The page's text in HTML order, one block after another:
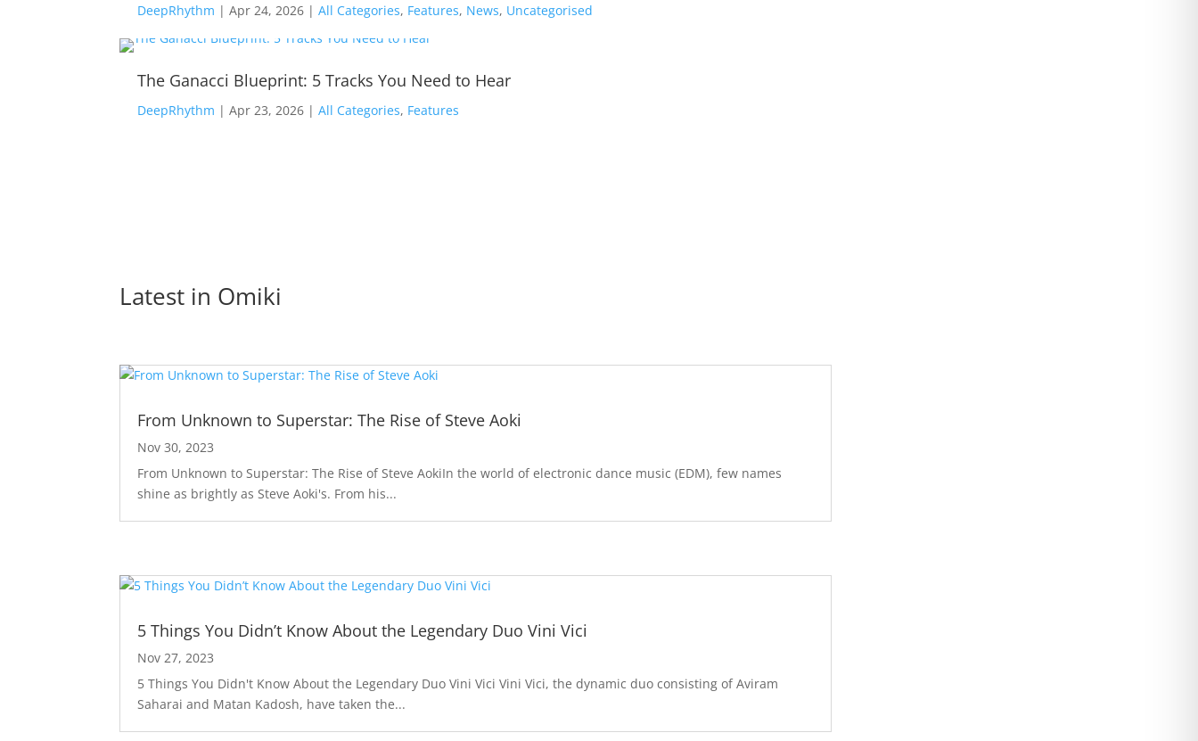
DeepRhythm | Apr 24, 2026 | All Categories, Features, News, Uncategorised
The Ganacci Blueprint: 5 Tracks You Need to Hear
DeepRhythm | Apr 23, 2026 | All Categories, Features
Latest in Omiki
From Unknown to Superstar: The Rise of Steve Aoki
Nov 30, 2023
From Unknown to Superstar: The Rise of Steve AokiIn the world of electronic dance music (EDM), few names
shine as brightly as Steve Aoki's. From his...
5 Things You Didn’t Know About the Legendary Duo Vini Vici
Nov 27, 2023
5 Things You Didn't Know About the Legendary Duo Vini Vici Vini Vici, the dynamic duo consisting of Aviram
Saharai and Matan Kadosh, have taken the...